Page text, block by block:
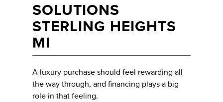
SOLUTIONS
STERLING HEIGHTS
MI
A luxury purchase should feel rewarding all
the way through, and financing plays a big
role in that feeling.